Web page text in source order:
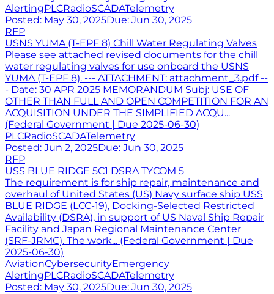
AlertingPLCRadioSCADATelemetry
Posted: May 30, 2025Due: Jun 30, 2025
RFP
USNS YUMA (T-EPF 8) Chill Water Regulating Valves
Please see attached revised documents for the chill
water regulating valves for use onboard the USNS
YUMA (T-EPF 8). --- ATTACHMENT: attachment_3.pdf --
- Date: 30 APR 2025 MEMORANDUM Subj: USE OF
OTHER THAN FULL AND OPEN COMPETITION FOR AN
ACQUISITION UNDER THE SIMPLIFIED ACQU...
(Federal Government | Due 2025-06-30)
PLCRadioSCADATelemetry
Posted: Jun 2, 2025Due: Jun 30, 2025
RFP
USS BLUE RIDGE 5C1 DSRA TYCOM 5
The requirement is for ship repair, maintenance and
overhaul of United States (US) Navy surface ship USS
BLUE RIDGE (LCC-19), Docking-Selected Restricted
Availability (DSRA), in support of US Naval Ship Repair
Facility and Japan Regional Maintenance Center
(SRF-JRMC). The work... (Federal Government | Due
2025-06-30)
AviationCybersecurityEmergency
AlertingPLCRadioSCADATelemetry
Posted: May 30, 2025Due: Jun 30, 2025